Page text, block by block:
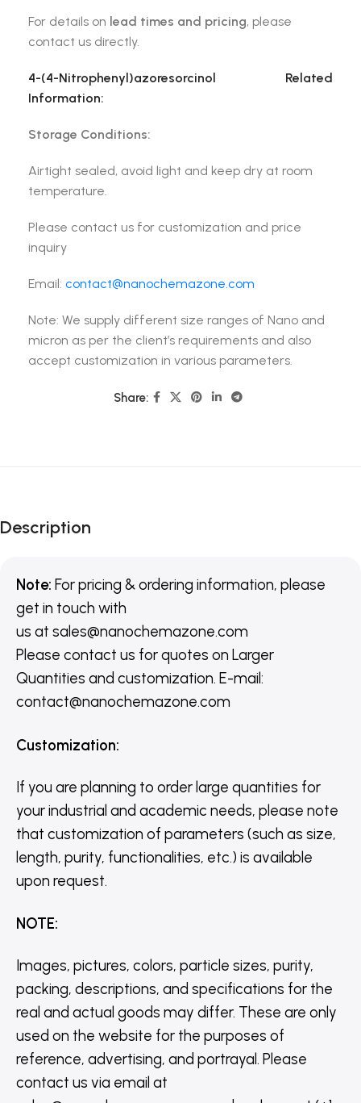
For details on lead times and pricing, please
contact us directly.
4-(4-Nitrophenyl)azoresorcinol Related
Information:
Storage Conditions:
Airtight sealed, avoid light and keep dry at room
temperature.
Please contact us for customization and price
inquiry
Email: contact@nanochemazone.com
Note: We supply different size ranges of Nano and
micron as per the client’s requirements and also
accept customization in various parameters.
Share:
Description
Note: For pricing & ordering information, please
get in touch with
us at sales@nanochemazone.com
Please contact us for quotes on Larger
Quantities and customization. E-mail:
contact@nanochemazone.com
Customization:
If you are planning to order large quantities for
your industrial and academic needs, please note
that customization of parameters (such as size,
length, purity, functionalities, etc.) is available
upon request.
NOTE:
Images, pictures, colors, particle sizes, purity,
packing, descriptions, and specifications for the
real and actual goods may differ. These are only
used on the website for the purposes of
reference, advertising, and portrayal. Please
contact us via email at